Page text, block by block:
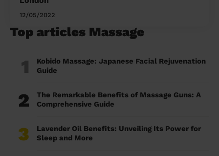
12/05/2022
Top articles Massage
1
Kobido Massage: Japanese Facial Rejuvenation
Guide
2
The Remarkable Benefits of Massage Guns: A
Comprehensive Guide
3
Lavender Oil Benefits: Unveiling Its Power for
Sleep and More